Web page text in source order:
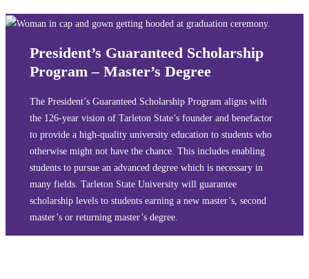
President’s Guaranteed Scholarship
Program – Master’s Degree
The President’s Guaranteed Scholarship Program aligns with
the 126-year vision of Tarleton State’s founder and benefactor
to provide a high-quality university education to students who
otherwise might not have the chance. This includes enabling
students to pursue an advanced degree which is necessary in
many fields. Tarleton State University will guarantee
scholarship levels to students earning a new master’s, second
master’s or returning master’s degree.